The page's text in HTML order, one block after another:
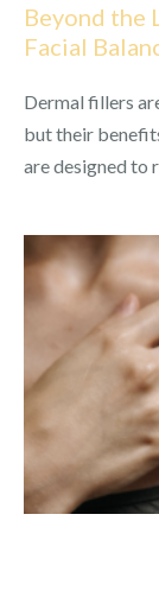
Beyond the
Facial
Dermal fillers
but their
are designed to